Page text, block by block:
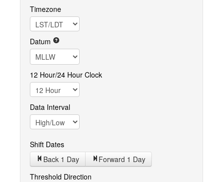
Timezone
Datum
12 Hour/24 Hour Clock
Data Interval
Shift Dates
Back 1 Day Forward 1 Day
Threshold Direction